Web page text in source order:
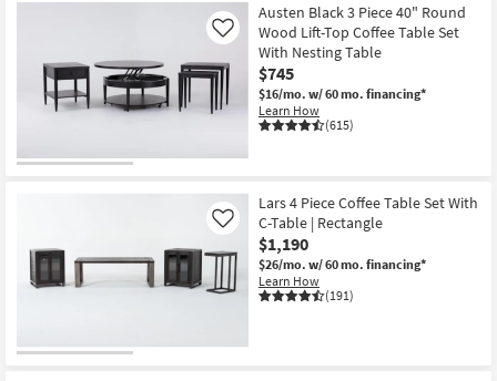
Austen Black 3 Piece 40" Round
Wood Lift-Top Coffee Table Set
With Nesting Table
$745
$16/mo. w/ 60 mo. financing*
Learn How
(615)
Like
Lars 4 Piece Coffee Table Set With
C-Table | Rectangle
$1,190
$26/mo. w/ 60 mo. financing*
Learn How
(191)
Like